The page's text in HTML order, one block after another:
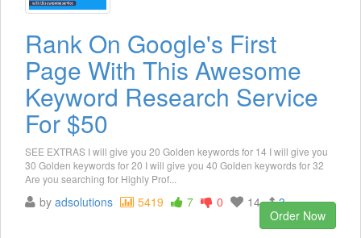
Rank On Google's First
Page With This Awesome
Keyword Research Service
For $50
SEE EXTRAS I will give you 20 Golden keywords for 14 I will give you
30 Golden keywords for 20 I will give you 40 Golden keywords for 32
Are you searching for Highly Prof...
by adsolutions 5419 7 0 14
3
Order Now